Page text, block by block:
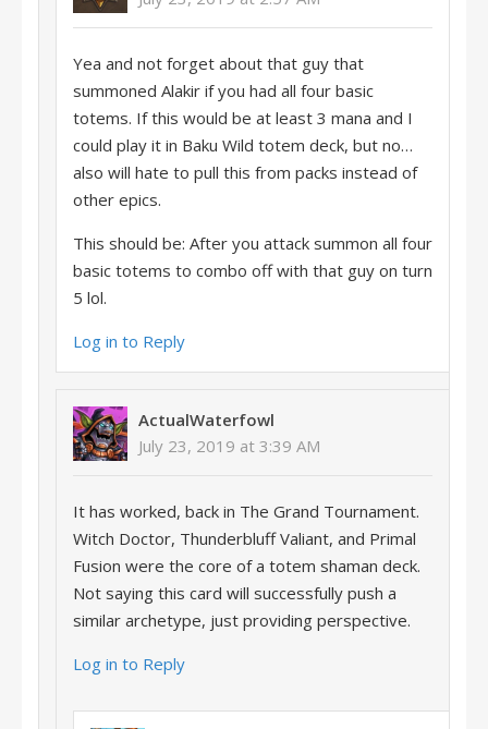
Yea and not forget about that guy that
summoned Alakir if you had all four basic
totems. If this would be at least 3 mana and I
could play it in Baku Wild totem deck, but no…
also will hate to pull this from packs instead of
other epics.
This should be: After you attack summon all four
basic totems to combo off with that guy on turn
5 lol.
Log in to Reply
ActualWaterfowl
July 23, 2019 at 3:39 AM
It has worked, back in The Grand Tournament.
Witch Doctor, Thunderbluff Valiant, and Primal
Fusion were the core of a totem shaman deck.
Not saying this card will successfully push a
similar archetype, just providing perspective.
Log in to Reply